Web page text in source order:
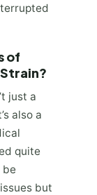
of
just a
also a
quite
be
but